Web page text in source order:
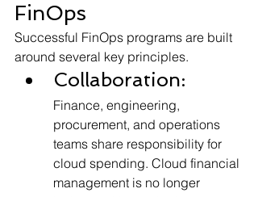
FinOps
Successful FinOps programs are built
around several key principles.
Collaboration:
Finance, engineering,
procurement, and operations
teams share responsibility for
cloud spending. Cloud financial
management is no longer